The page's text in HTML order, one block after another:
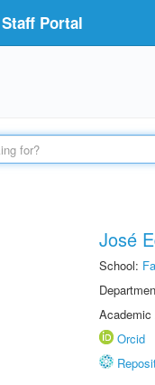
Portal
José
School:
Orcid